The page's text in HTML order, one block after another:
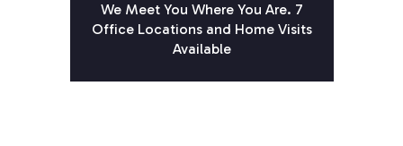
We Meet You Where You Are. 7
Office Locations and Home Visits
Available